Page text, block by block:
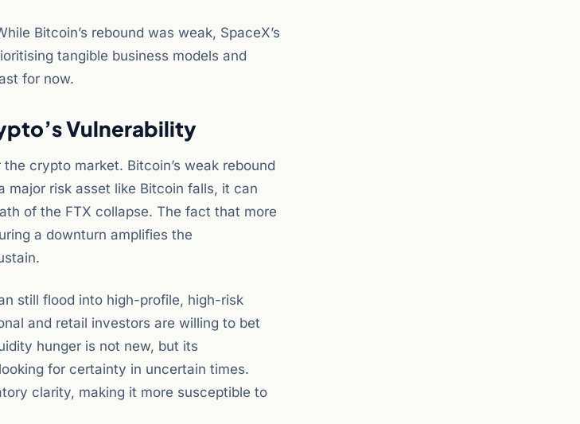
Bitcoin’s rebound was weak, SpaceX’s
tangible business models and
for now.
Vulnerability
crypto market. Bitcoin’s weak rebound
major risk asset like Bitcoin falls, it can
of the FTX collapse. The fact that more
a downturn amplifies the
still flood into high-profile, high-risk
and retail investors are willing to bet
hunger is not new, but its
for certainty in uncertain times.
clarity, making it more susceptible to